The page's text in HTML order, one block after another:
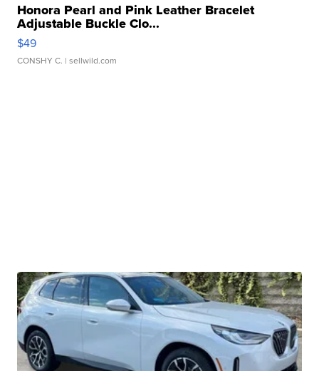
Honora Pearl and Pink Leather Bracelet
Adjustable Buckle Clo...
$49
CONSHY C. | sellwild.com